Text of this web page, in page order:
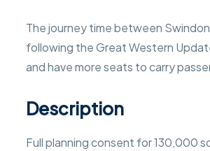
The journey time between
following the Great Western
and have more seats to carry
Description
Full planning consent for 130,000